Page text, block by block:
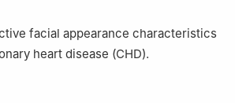
Beijing University of Chinese Medicine,
University of Chinese Medicine,
facial appearance characteristics
heart disease (CHD).